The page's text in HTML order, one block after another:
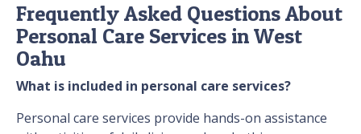
Frequently Asked Questions About
Personal Care Services in West
Oahu
What is included in personal care services?
Personal care services provide hands-on assistance